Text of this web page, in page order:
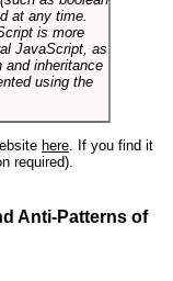
at any time.
is more
JavaScript, as
and inheritance
using the
here. If you find it
required).
Anti-Patterns of